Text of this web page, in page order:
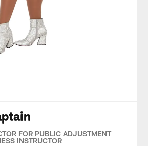
FOR PUBLIC ADJUSTMENT
INSTRUCTOR